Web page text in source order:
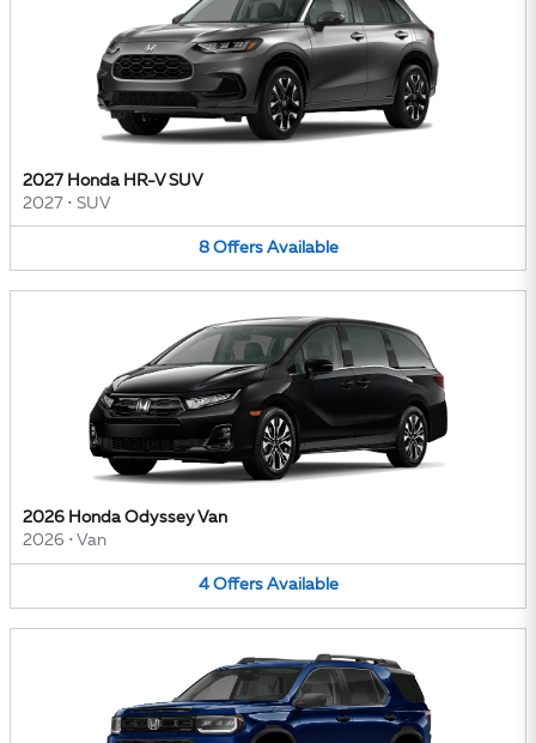
2027 Honda HR-V SUV
2027 • SUV
8 Offers Available
2026 Honda Odyssey Van
2026 • Van
4 Offers Available